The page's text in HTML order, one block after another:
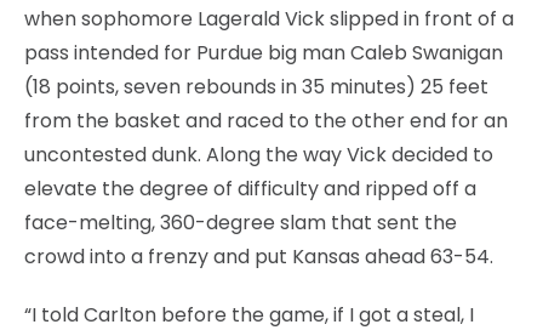
when sophomore Lagerald Vick slipped in front of a
pass intended for Purdue big man Caleb Swanigan
(18 points, seven rebounds in 35 minutes) 25 feet
from the basket and raced to the other end for an
uncontested dunk. Along the way Vick decided to
elevate the degree of difficulty and ripped off a
face-melting, 360-degree slam that sent the
crowd into a frenzy and put Kansas ahead 63-54.
“I told Carlton before the game, if I got a steal, I